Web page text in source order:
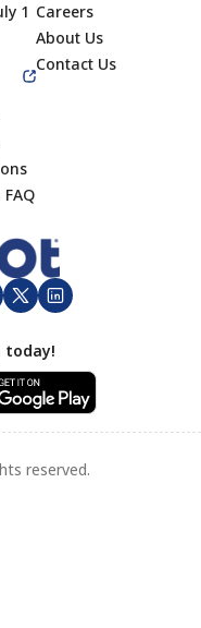
1 Careers
About Us
Contact Us
today!
reserved.